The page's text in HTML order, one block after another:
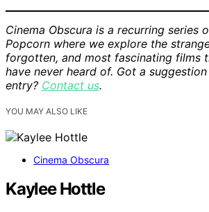
Cinema Obscura is a recurring series
Popcorn where we explore the
forgotten, and most fascinating films
have never heard of. Got a
entry? Contact us.
YOU MAY ALSO LIKE
Cinema Obscura
Kaylee Hottle